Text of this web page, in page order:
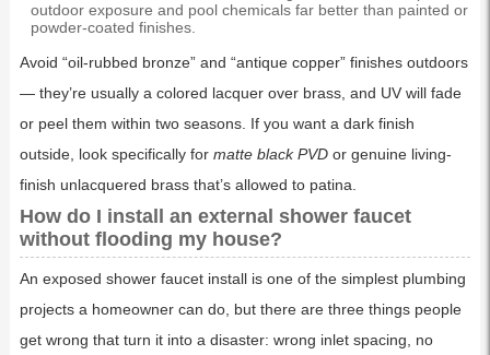
outdoor exposure and pool chemicals far better than painted or
powder-coated finishes.
Avoid “oil-rubbed bronze” and “antique copper” finishes outdoors
— they’re usually a colored lacquer over brass, and UV will fade
or peel them within two seasons. If you want a dark finish
outside, look specifically for matte black PVDor genuine living-
finish unlacquered brass that’s allowed to patina.
How do I install an external shower faucet
without flooding my house?
An exposed shower faucet install is one of the simplest plumbing
projects a homeowner can do, but there are three things people
get wrong that turn it into a disaster: wrong inlet spacing, no